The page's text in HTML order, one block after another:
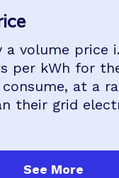
a volume price
per kWh for
at a
their grid
See More